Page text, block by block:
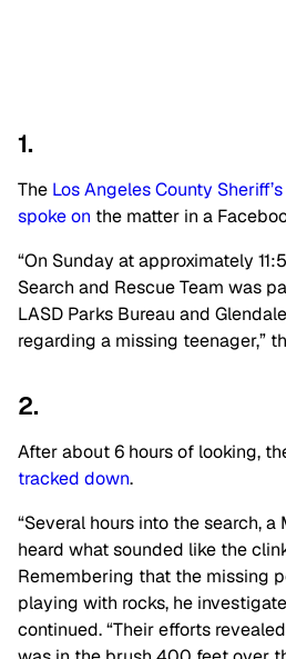
1.
The Los Angeles County
spoke on the matter in a
“On Sunday at approximately
Search and Rescue Team was
LASD Parks Bureau and
regarding a missing teenager,”
2.
After about 6 hours of looking,
tracked down.
“Several hours into the search,
heard what sounded like the
Remembering that the missing
playing with rocks, he
continued. “Their efforts